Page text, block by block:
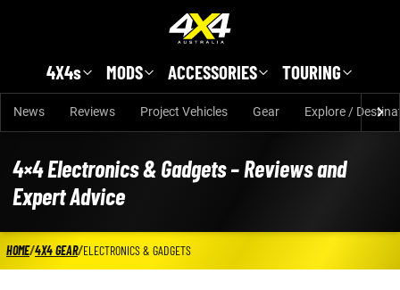
4X4s MODS ACCESSORIES TOURING
News Reviews Project Vehicles Gear Explore /
4×4 Electronics & Gadgets – Reviews and
Expert Advice
HOME/4X4 GEAR/ELECTRONICS & GADGETS